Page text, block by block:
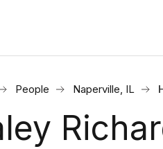
People Naperville, IL